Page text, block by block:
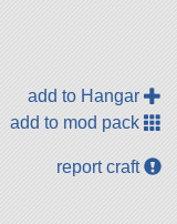
add to Hangar
add to mod pack
report craft